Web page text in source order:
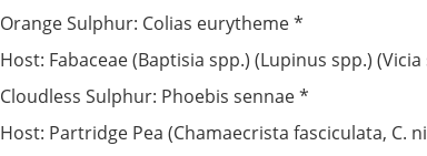
Orange Sulphur: Colias eurytheme *
Host: Fabaceae (Baptisia spp.) (Lupinus spp.) (Vicia
Cloudless Sulphur: Phoebis sennae *
Host: Partridge Pea (Chamaecrista fasciculata, C.